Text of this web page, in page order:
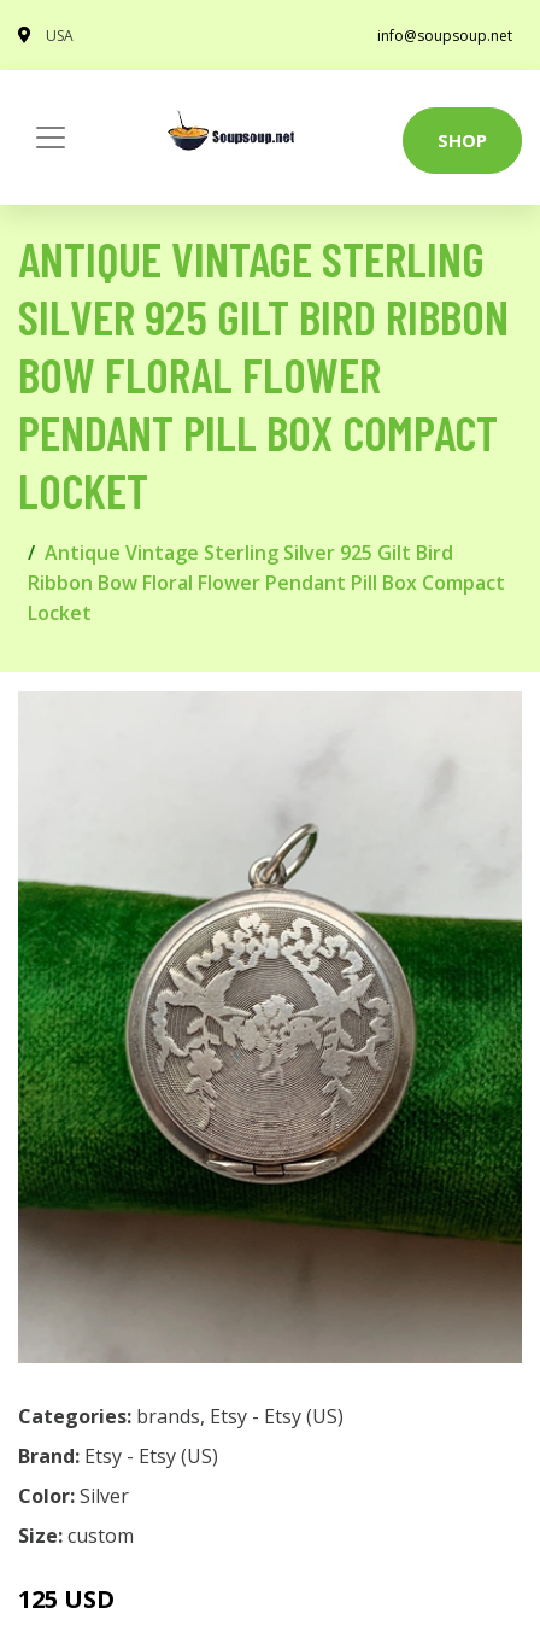
USA info@soupsoup.net
SHOP
ANTIQUE VINTAGE STERLING
SILVER 925 GILT BIRD RIBBON
BOW FLORAL FLOWER
PENDANT PILL BOX COMPACT
LOCKET
Antique Vintage Sterling Silver 925 Gilt Bird
Ribbon Bow Floral Flower Pendant Pill Box Compact
Locket
Categories: brands, Etsy - Etsy (US)
Brand: Etsy - Etsy (US)
Color:Silver
Size:custom
125 USD